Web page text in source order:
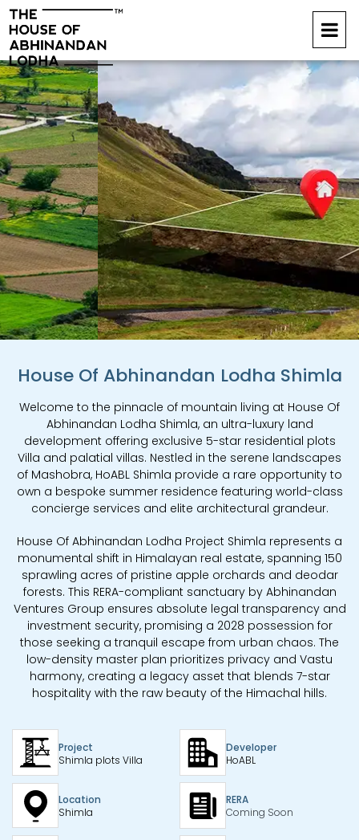
House Of Abhinandan Lodha Shimla
Welcome to the pinnacle of mountain living at House Of
Abhinandan Lodha Shimla, an ultra-luxury land
development offering exclusive 5-star residential plots
Villa and palatial villas. Nestled in the serene landscapes
of Mashobra, HoABL Shimla provide a rare opportunity to
own a bespoke summer residence featuring world-class
concierge services and elite architectural grandeur.
House Of Abhinandan Lodha Project Shimla represents a
monumental shift in Himalayan real estate, spanning 150
sprawling acres of pristine apple orchards and deodar
forests. This RERA-compliant sanctuary by Abhinandan
Ventures Group ensures absolute legal transparency and
investment security, promising a 2028 possession for
those seeking a tranquil escape from urban chaos. The
low-density master plan prioritizes privacy and Vastu
harmony, creating a legacy asset that blends 7-star
hospitality with the raw beauty of the Himachal hills.
Project
Shimla plots Villa
Developer
HoABL
Location
Shimla
RERA
Coming Soon